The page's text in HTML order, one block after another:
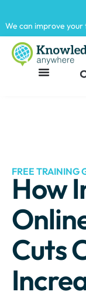
We can improve your
FREE TRAINING
How
Cuts